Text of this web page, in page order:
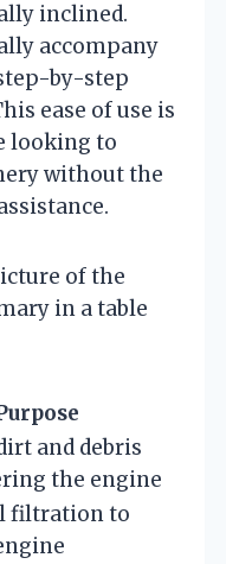
inclined.
accompany
by-step
ease of use is
looking to
without the
of the
in a table
and debris
the engine
filtration to